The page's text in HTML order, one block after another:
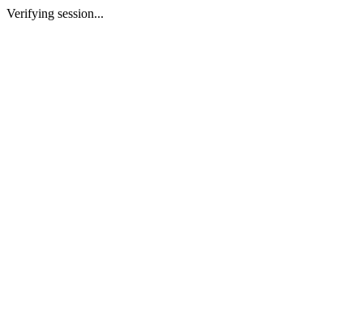
Verifying session...